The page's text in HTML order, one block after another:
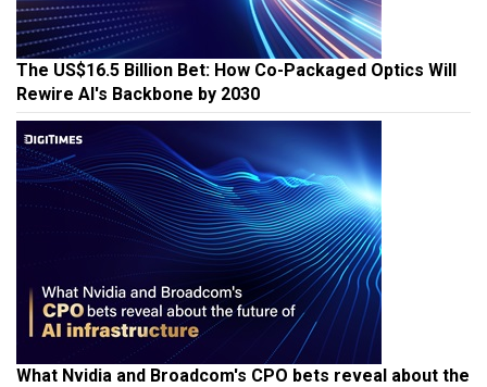
The US$16.5 Billion Bet: How Co-Packaged Optics Will
Rewire AI's Backbone by 2030
What Nvidia and Broadcom's CPO bets reveal about the